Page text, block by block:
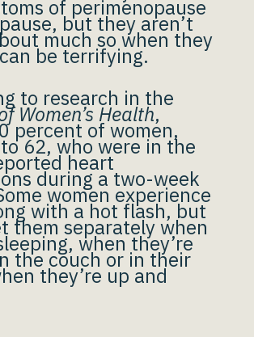
of perimenopause
but they aren’t
much so when they
be terrifying.
to research in the
Women’s Health,
percent of women,
62, who were in the
heart
during a two-week
women experience
with a hot flash, but
them separately when
when they’re
the couch or in their
they’re up and